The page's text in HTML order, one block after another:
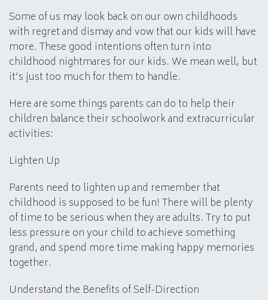
Some of us may look back on our own childhoods
with regret and dismay and vow that our kids will have
more. These good intentions often turn into
childhood nightmares for our kids. We mean well, but
it’s just too much for them to handle.
Here are some things parents can do to help their
children balance their schoolwork and extracurricular
activities:
Lighten Up
Parents need to lighten up and remember that
childhood is supposed to be fun! There will be plenty
of time to be serious when they are adults. Try to put
less pressure on your child to achieve something
grand, and spend more time making happy memories
together.
Understand the Benefits of Self-Direction